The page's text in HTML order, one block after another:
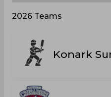
2026 Teams
Konark